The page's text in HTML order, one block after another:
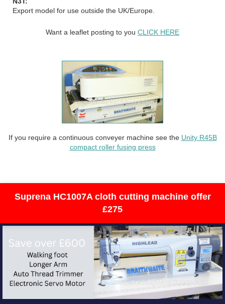
Export model for use outside the UK/Europe.
Want a leaflet posting to you CLICK HERE
If you require a continuous conveyer machine see the Unity R45B
compact roller fusing press
Suprena HC1007A cloth cutting machine offer
£275